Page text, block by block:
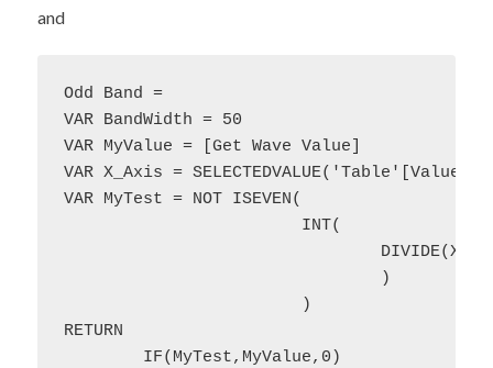
and
Odd Band =
VAR BandWidth = 50
VAR MyValue = [Get Wave Value]
VAR X_Axis = SELECTEDVALUE('Table'[Value])
VAR MyTest = NOT ISEVEN(
RETURN
	IF(MyTest,MyValue,0)